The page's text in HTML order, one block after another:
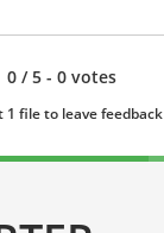
0 / 5 - 0 votes
file to leave feedback